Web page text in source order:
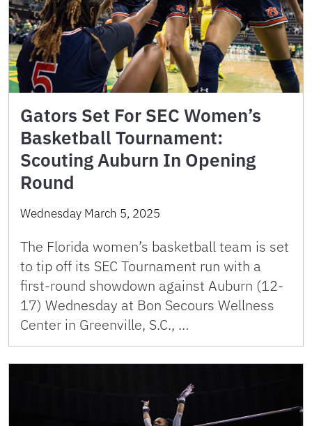
Gators Set For SEC Women’s
Basketball Tournament:
Scouting Auburn In Opening
Round
Wednesday March 5, 2025
The Florida women’s basketball team is set
to tip off its SEC Tournament run with a
first-round showdown against Auburn (12-
17) Wednesday at Bon Secours Wellness
Center in Greenville, S.C., …